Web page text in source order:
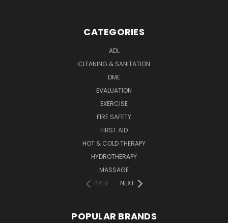
CATEGORIES
ADL
CLEANING & SANITATION
DME
EVALUATION
EXERCISE
FIRE SAFETY
FIRST AID
HOT & COLD THERAPY
HYDROTHERAPY
MASSAGE
PREV
NEXT
POPULAR BRANDS